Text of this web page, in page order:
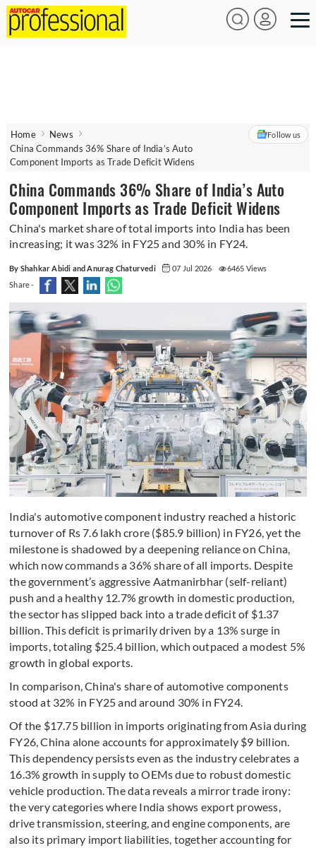
Home
News
China Commands 36% Share of India’s Auto
Component Imports as Trade Deficit Widens
Follow us
China Commands 36% Share of India’s Auto
Component Imports as Trade Deficit Widens
China's market share of total imports into India has been
increasing; it was 32% in FY25 and 30% in FY24.
By Shahkar Abidi and Anurag Chaturvedi 07 Jul 2026
6465 Views
Share -
India's automotive component industry reached a historic
turnover of Rs 7.6 lakh crore ($85.9 billion) in FY26, yet the
milestone is shadowed by a deepening reliance on China,
which now commands a 36% share of all imports. Despite
the government’s aggressive Aatmanirbhar (self-reliant)
push and a healthy 12.7% growth in domestic production,
the sector has slipped back into a trade deficit of $1.37
billion. This deficit is primarily driven by a 13% surge in
imports, totaling $25.4 billion, which outpaced a modest 5%
growth in global exports.
In comparison, China's share of automotive components
stood at 32% in FY25 and around 30% in FY24.
Of the $17.75 billion in imports originating from Asia during
FY26, China alone accounts for approximately $9 billion.
This dependency persists even as the industry celebrates a
16.3% growth in supply to OEMs due to robust domestic
vehicle production. The data reveals a mirror trade irony:
the very categories where India shows export prowess,
drive transmission, steering, and engine components, are
also its primary import liabilities, together accounting for